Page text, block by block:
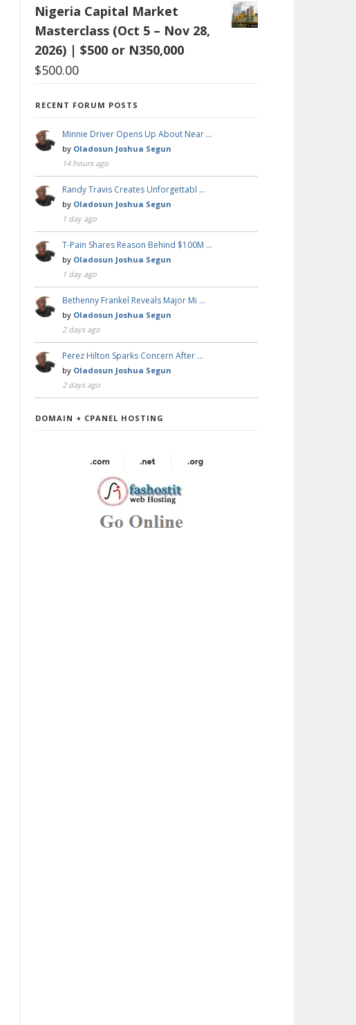
Nigeria Capital Market
Masterclass (Oct 5 – Nov 28,
2026) | $500 or N350,000
$500.00
RECENT FORUM POSTS
Minnie Driver Opens Up About Near …
by Oladosun Joshua Segun
14 hours ago
Randy Travis Creates Unforgettabl …
by Oladosun Joshua Segun
1 day ago
T-Pain Shares Reason Behind $100M …
by Oladosun Joshua Segun
1 day ago
Bethenny Frankel Reveals Major Mi …
by Oladosun Joshua Segun
2 days ago
Perez Hilton Sparks Concern After …
by Oladosun Joshua Segun
2 days ago
DOMAIN + CPANEL HOSTING